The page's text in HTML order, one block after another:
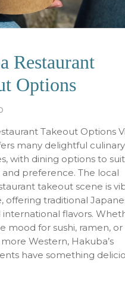
Restaurant
Options
Takeout Options
many delightful culinary
with dining options to suit
and preference. The local
takeout scene is
offering traditional
international flavors.
mood for sushi, ramen, or
Western, Hakuba’s
have something